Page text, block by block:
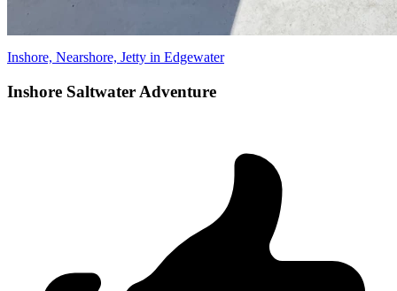
Inshore, Nearshore, Jetty in Edgewater
Inshore Saltwater Adventure